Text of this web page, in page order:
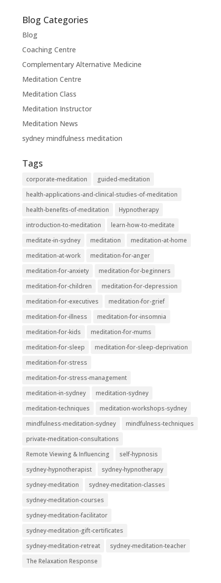
Blog Categories
Blog
Coaching Centre
Complementary Alternative Medicine
Meditation Centre
Meditation Class
Meditation Instructor
Meditation News
sydney mindfulness meditation
Tags
corporate-meditation
guided-meditation
health-applications-and-clinical-studies-of-meditation
health-benefits-of-meditation
Hypnotherapy
introduction-to-meditation
learn-how-to-meditate
meditate-in-sydney
meditation
meditation-at-home
meditation-at-work
meditation-for-anger
meditation-for-anxiety
meditation-for-beginners
meditation-for-children
meditation-for-depression
meditation-for-executives
meditation-for-grief
meditation-for-illness
meditation-for-insomnia
meditation-for-kids
meditation-for-mums
meditation-for-sleep
meditation-for-sleep-deprivation
meditation-for-stress
meditation-for-stress-management
meditation-in-sydney
meditation-sydney
meditation-techniques
meditation-workshops-sydney
mindfulness-meditation-sydney
mindfulness-techniques
private-meditation-consultations
Remote Viewing & Influencing
self-hypnosis
sydney-hypnotherapist
sydney-hypnotherapy
sydney-meditation
sydney-meditation-classes
sydney-meditation-courses
sydney-meditation-facilitator
sydney-meditation-gift-certificates
sydney-meditation-retreat
sydney-meditation-teacher
The Relaxation Response